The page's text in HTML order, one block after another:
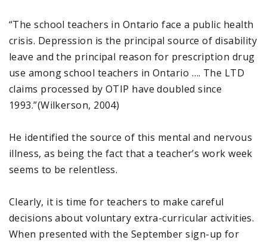
“The school teachers in Ontario face a public health
crisis. Depression is the principal source of disability
leave and the principal reason for prescription drug
use among school teachers in Ontario …. The LTD
claims processed by OTIP have doubled since
1993.”(Wilkerson, 2004)
He identified the source of this mental and nervous
illness, as being the fact that a teacher’s work week
seems to be relentless.
Clearly, it is time for teachers to make careful
decisions about voluntary extra-curricular activities.
When presented with the September sign-up for